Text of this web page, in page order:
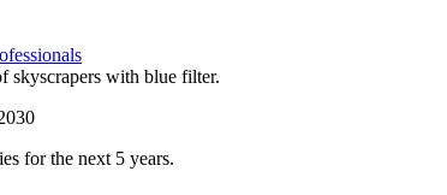
for the next 5 years.